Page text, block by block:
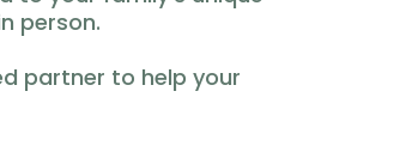
person.
partner to help your